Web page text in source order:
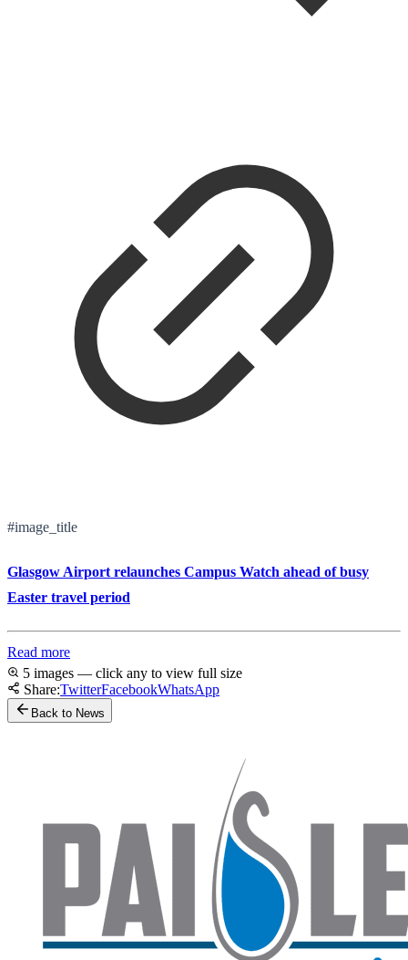
#image_title
Glasgow Airport relaunches Campus Watch ahead of busy
Easter travel period
Read more
5 images — click any to view full size
Share:TwitterFacebookWhatsApp
Back to News